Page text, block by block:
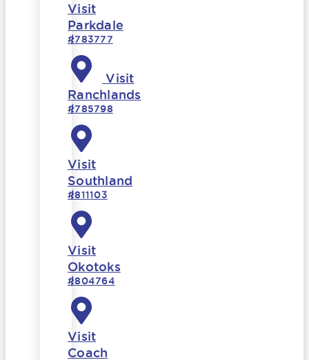
Visit
Parkdale
#783777
Visit
Ranchlands
#785798
Visit
Southland
#811103
Visit
Okotoks
#804764
Visit
Coach